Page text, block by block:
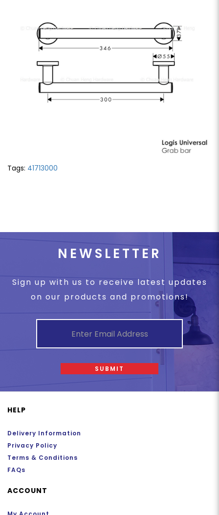
Tags: 41713000
NEWSLETTER
Sign up with us to receive latest updates
on our products and promotions!
SUBMIT
HELP
Delivery Information
Privacy Policy
Terms & Conditions
FAQs
ACCOUNT